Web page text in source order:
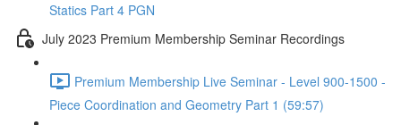
Statics Part 4 PGN
July 2023 Premium Membership Seminar Recordings
Premium Membership Live Seminar - Level 900-1500 -
Piece Coordination and Geometry Part 1 (59:57)